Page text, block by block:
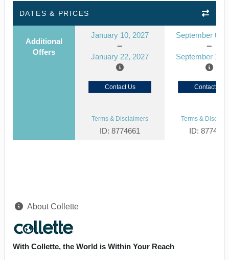
DATES & PRICES
Additional
Offers
January 10, 2027
January 22, 2027
September 03,
September 15,
Contact Us Contact Us
Terms & Disclaimers
ID: 8774661
Terms &
ID: 8774643
About Collette
With Collette, the World is Within Your Reach